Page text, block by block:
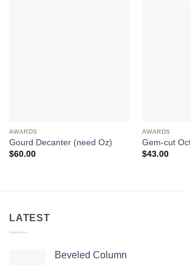
AWARDS
Gourd Decanter (need Oz)
$60.00
AWARDS
Gem-cut
$43.00
LATEST
Beveled Column